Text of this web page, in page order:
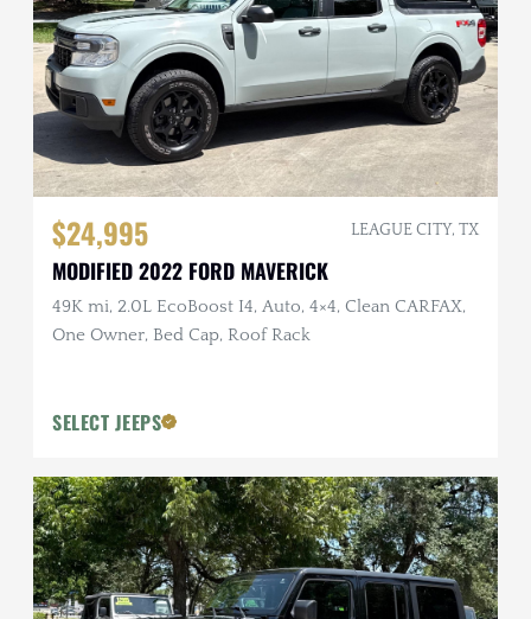
$24,995 LEAGUE CITY, TX
MODIFIED 2022 FORD MAVERICK
49K mi, 2.0L EcoBoost I4, Auto, 4×4, Clean CARFAX,
One Owner, Bed Cap, Roof Rack
SELECT JEEPS